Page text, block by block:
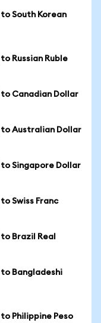
South Korean
Russian Ruble
Canadian Dollar
to Australian Dollar
Singapore Dollar
Swiss Franc
Brazil Real
Bangladeshi
Philippine Peso